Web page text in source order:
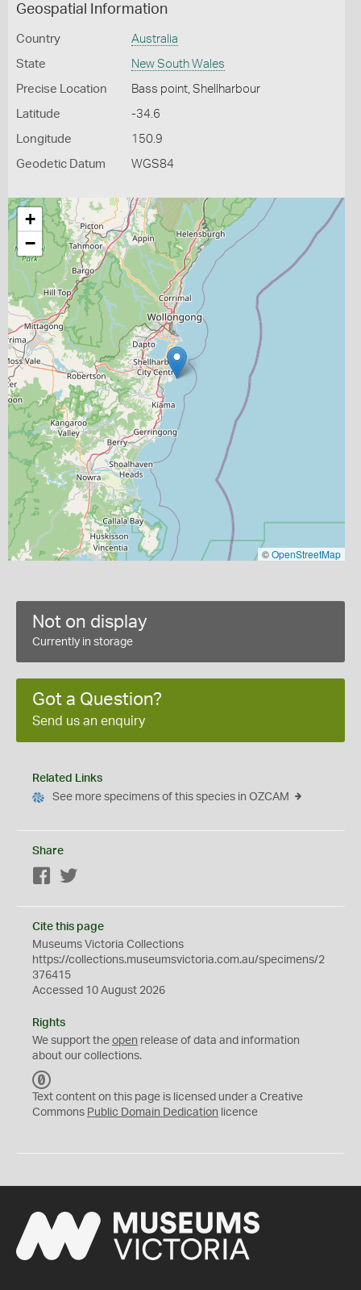
Geospatial Information
Country Australia
State New South Wales
Precise Location Bass point, Shellharbour
Latitude -34.6
Longitude 150.9
Geodetic Datum WGS84
+
−
©OpenStreetMap
Not on display
Currently in storage
Got a Question?
Send us an enquiry
Related Links
See more specimens of this species in OZCAM
Share
Facebook
Cite this page
Museums Victoria Collections
https://collections.museumsvictoria.com.au/specimens/2
376415
Accessed 10 August 2026
Rights
We support the open release of data and information
about our collections.
C
0
Text content on this page is licensed under a Creative
Commons Public Domain Dedication licence